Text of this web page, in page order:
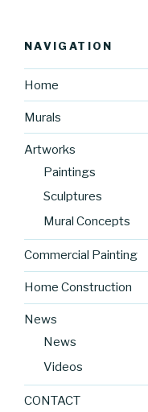
NAVIGATION
Home
Murals
Artworks
Paintings
Sculptures
Mural Concepts
Commercial Painting
Home Construction
News
News
Videos
CONTACT